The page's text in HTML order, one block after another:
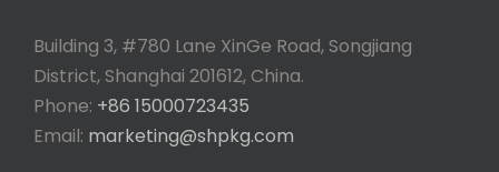
Building 3, #780 Lane XinGe Road, Songjiang
District, Shanghai 201612, China.
Phone: +86 15000723435
Email: marketing@shpkg.com